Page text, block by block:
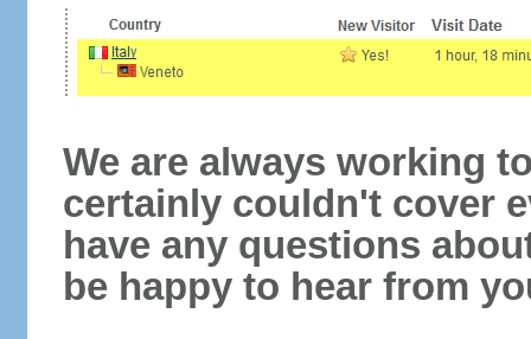
We are always working
certainly couldn't cover
have any questions
be happy to hear from